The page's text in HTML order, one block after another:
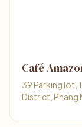
Café
39 Parking lot,
District, Phang